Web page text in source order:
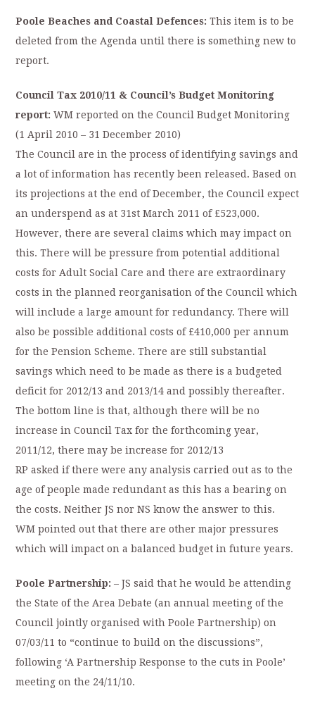
Poole Beaches and Coastal Defences: This item is to be
deleted from the Agenda until there is something new to
report.
Council Tax 2010/11 & Council’s Budget Monitoring
report: WM reported on the Council Budget Monitoring
(1 April 2010 – 31 December 2010)
The Council are in the process of identifying savings and
a lot of information has recently been released. Based on
its projections at the end of December, the Council expect
an underspend as at 31st March 2011 of £523,000.
However, there are several claims which may impact on
this. There will be pressure from potential additional
costs for Adult Social Care and there are extraordinary
costs in the planned reorganisation of the Council which
will include a large amount for redundancy. There will
also be possible additional costs of £410,000 per annum
for the Pension Scheme. There are still substantial
savings which need to be made as there is a budgeted
deficit for 2012/13 and 2013/14 and possibly thereafter.
The bottom line is that, although there will be no
increase in Council Tax for the forthcoming year,
2011/12, there may be increase for 2012/13
RP asked if there were any analysis carried out as to the
age of people made redundant as this has a bearing on
the costs. Neither JS nor NS know the answer to this.
WM pointed out that there are other major pressures
which will impact on a balanced budget in future years.
Poole Partnership: – JS said that he would be attending
the State of the Area Debate (an annual meeting of the
Council jointly organised with Poole Partnership) on
07/03/11 to “continue to build on the discussions”,
following ‘A Partnership Response to the cuts in Poole’
meeting on the 24/11/10.